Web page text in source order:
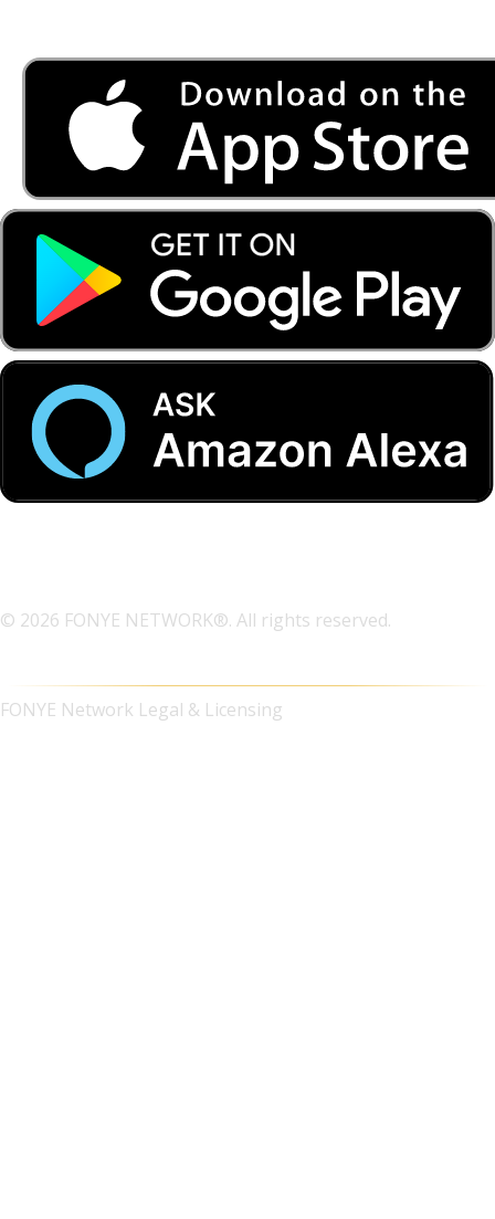
© 2026 FONYE NETWORK®. All rights reserved.
FONYE Network Legal & Licensing